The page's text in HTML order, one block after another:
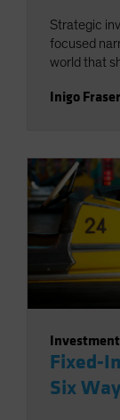
Strategic
focused
world that
Inigo
Fixed-
Six